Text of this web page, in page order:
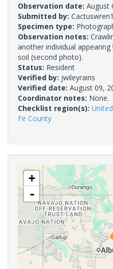
Observation date: August
Submitted by:
Specimen type:
Observation notes:
another individual
soil (second photo).
Status: Resident
Verified by: jwileyrains
Verified date: August 09,
Coordinator notes: None.
Checklist region(s):
Fe County
+
-